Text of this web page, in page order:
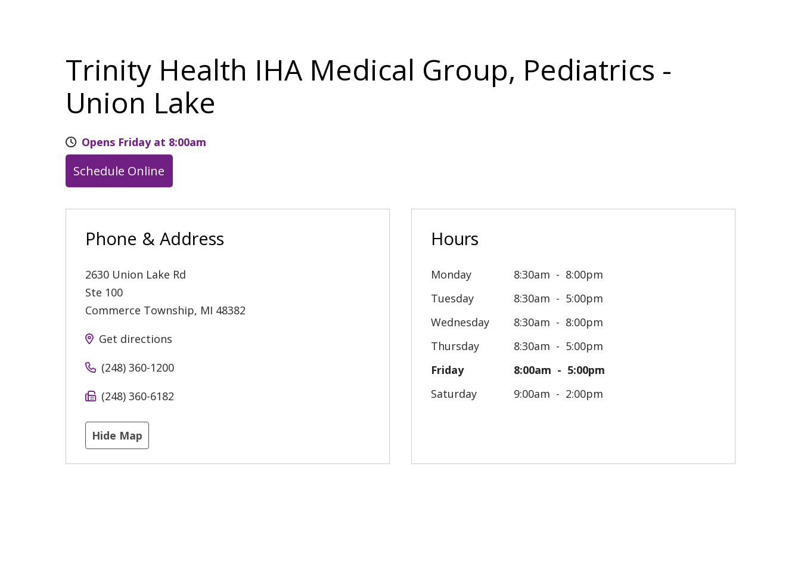
Trinity Health IHA Medical Group, Pediatrics -
Union Lake
Opens Friday at 8:00am
Schedule Online
Phone & Address
2630 Union Lake Rd
Ste 100
Commerce Township, MI 48382
Get directions
(248) 360-1200
(248) 360-6182
Hide Map
Hours
Monday 8:30am
8:00pm
Tuesday
8:30am
5:00pm
Wednesday
8:30am
8:00pm
Thursday
8:30am
5:00pm
Friday
8:00am
5:00pm
Saturday
9:00am 2:00pm